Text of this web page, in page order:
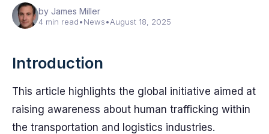
by James Miller
4 min read•News•August 18, 2025
Introduction
This article highlights the global initiative aimed at
raising awareness about human trafficking within
the transportation and logistics industries.